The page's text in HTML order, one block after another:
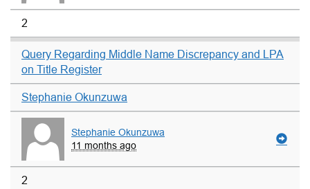
2
Query Regarding Middle Name Discrepancy and LPA
on Title Register
Stephanie Okunzuwa
Stephanie Okunzuwa
11 months ago
2